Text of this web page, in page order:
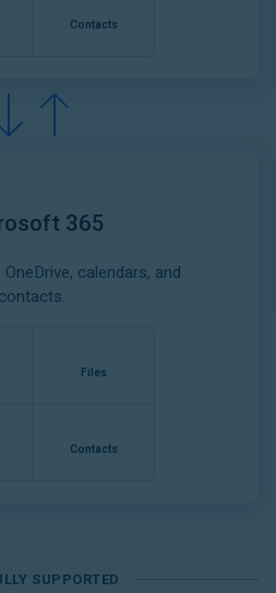
Contacts
365
calendars, and
contacts.
Files
Contacts
SUPPORTED